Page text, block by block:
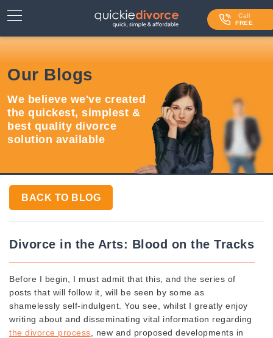
Call
FREE
Services ⌄
Contact Us
Blog
Login
Our Blogs
We believe we've created
the quickest, simplest &
best quality divorce
solution available
BACK TO BLOG
Divorce in the Arts: Blood on the Tracks
Before I begin, I must admit that this, and the series of
posts that will follow it, will be seen by some as
shamelessly self-indulgent. You see, whilst I greatly enjoy
writing about and disseminating vital information regarding
the divorce process , new and proposed developments in